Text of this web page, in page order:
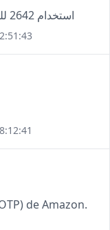
استخدام 2642 للتحقق من معرّف متصل سكايب الخاص بك
de Amazon.